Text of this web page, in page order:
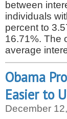
between
individuals
percent to
16.71%. The
average
Obama
Easier to
December